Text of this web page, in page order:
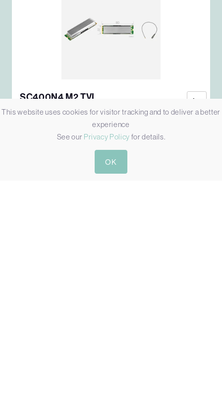
SC400N4 M2 TVI
M2 4-CH 1080P30 TVI/CVI/AHD/CVBS VIDEO CAPTURE
Simultaneous Video Inputs:4
This website uses cookies for visitor tracking and to deliver a better
experience
See our Privacy Policy for details.
OK